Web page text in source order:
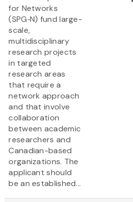
for Networks
(SPG‑N) fund large-
scale,
multidisciplinary
research projects
in targeted
research areas
that require a
network approach
and that involve
collaboration
between academic
researchers and
Canadian-based
organizations. The
applicant should
be an established...